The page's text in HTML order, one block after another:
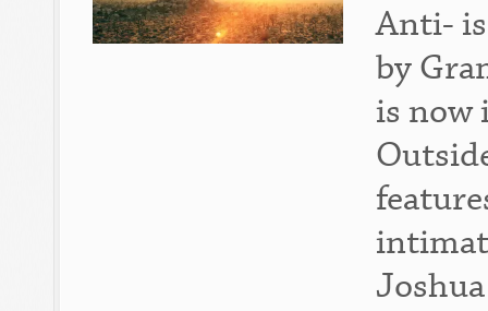
Anti-
by
is now